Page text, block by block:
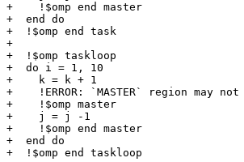
+    !$omp end master
+  end do
+  !$omp end task
+
+  !$omp taskloop
+  do i = 1, 10
+    k = k + 1
+    !ERROR: `MASTER` region may
+    !$omp master
+    j = j -1
+    !$omp end master
+  end do
+  !$omp end taskloop